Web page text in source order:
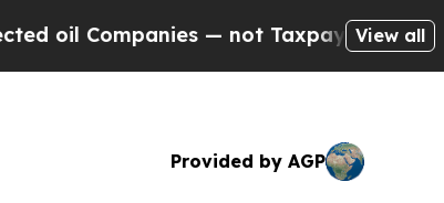
— not Taxpayers — the Chance
View all
Provided by AGP